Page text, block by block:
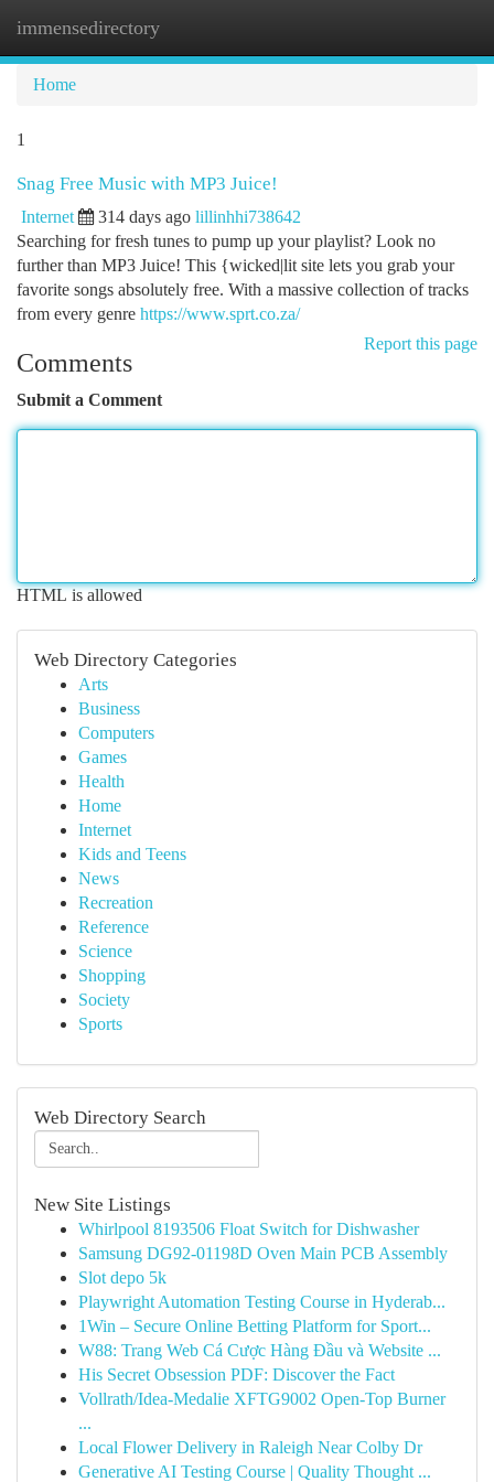
immensedirectory
Home
1
Snag Free Music with MP3 Juice!
Internet 314 days ago lillinhhi738642
Searching for fresh tunes to pump up your playlist? Look no
further than MP3 Juice! This {wicked|lit site lets you grab your
favorite songs absolutely free. With a massive collection of tracks
from every genre https://www.sprt.co.za/
Report this page
Comments
Submit a Comment
HTML is allowed
Web Directory Categories
Arts
Business
Computers
Games
Health
Home
Internet
Kids and Teens
News
Recreation
Reference
Science
Shopping
Society
Sports
Web Directory Search
New Site Listings
Whirlpool 8193506 Float Switch for Dishwasher
Samsung DG92-01198D Oven Main PCB Assembly
Slot depo 5k
Playwright Automation Testing Course in Hyderab...
1Win – Secure Online Betting Platform for Sport...
W88: Trang Web Cá Cược Hàng Đầu và Website ...
His Secret Obsession PDF: Discover the Fact
Vollrath/Idea-Medalie XFTG9002 Open-Top Burner
...
Local Flower Delivery in Raleigh Near Colby Dr
Generative AI Testing Course | Quality Thought ...